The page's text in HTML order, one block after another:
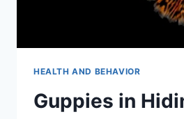
HEALTH AND BEHAVIOR
Guppies in